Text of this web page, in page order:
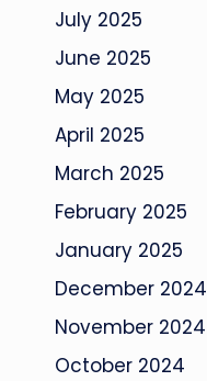
July 2025
June 2025
May 2025
April 2025
March 2025
February 2025
January 2025
December 2024
November 2024
October 2024